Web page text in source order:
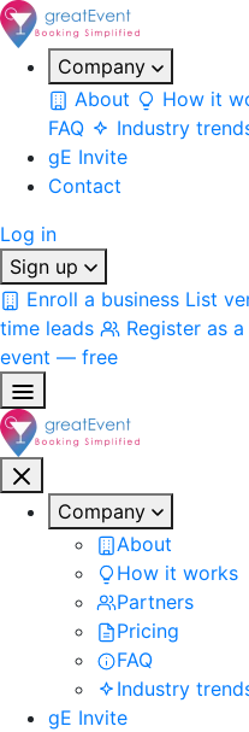
Company
About
How it
FAQ
Industry
gE Invite
Contact
Log in
Sign up
Enroll a business List
time leads
Register as
event — free
Company
About
How it works
Partners
Pricing
FAQ
Industry
gE Invite